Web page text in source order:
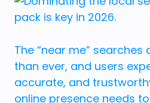
The “near me”
than ever, and users
accurate, and
online presence needs